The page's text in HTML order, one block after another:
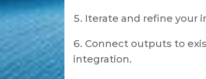
Iterate and refine your
Connect outputs to
integration.